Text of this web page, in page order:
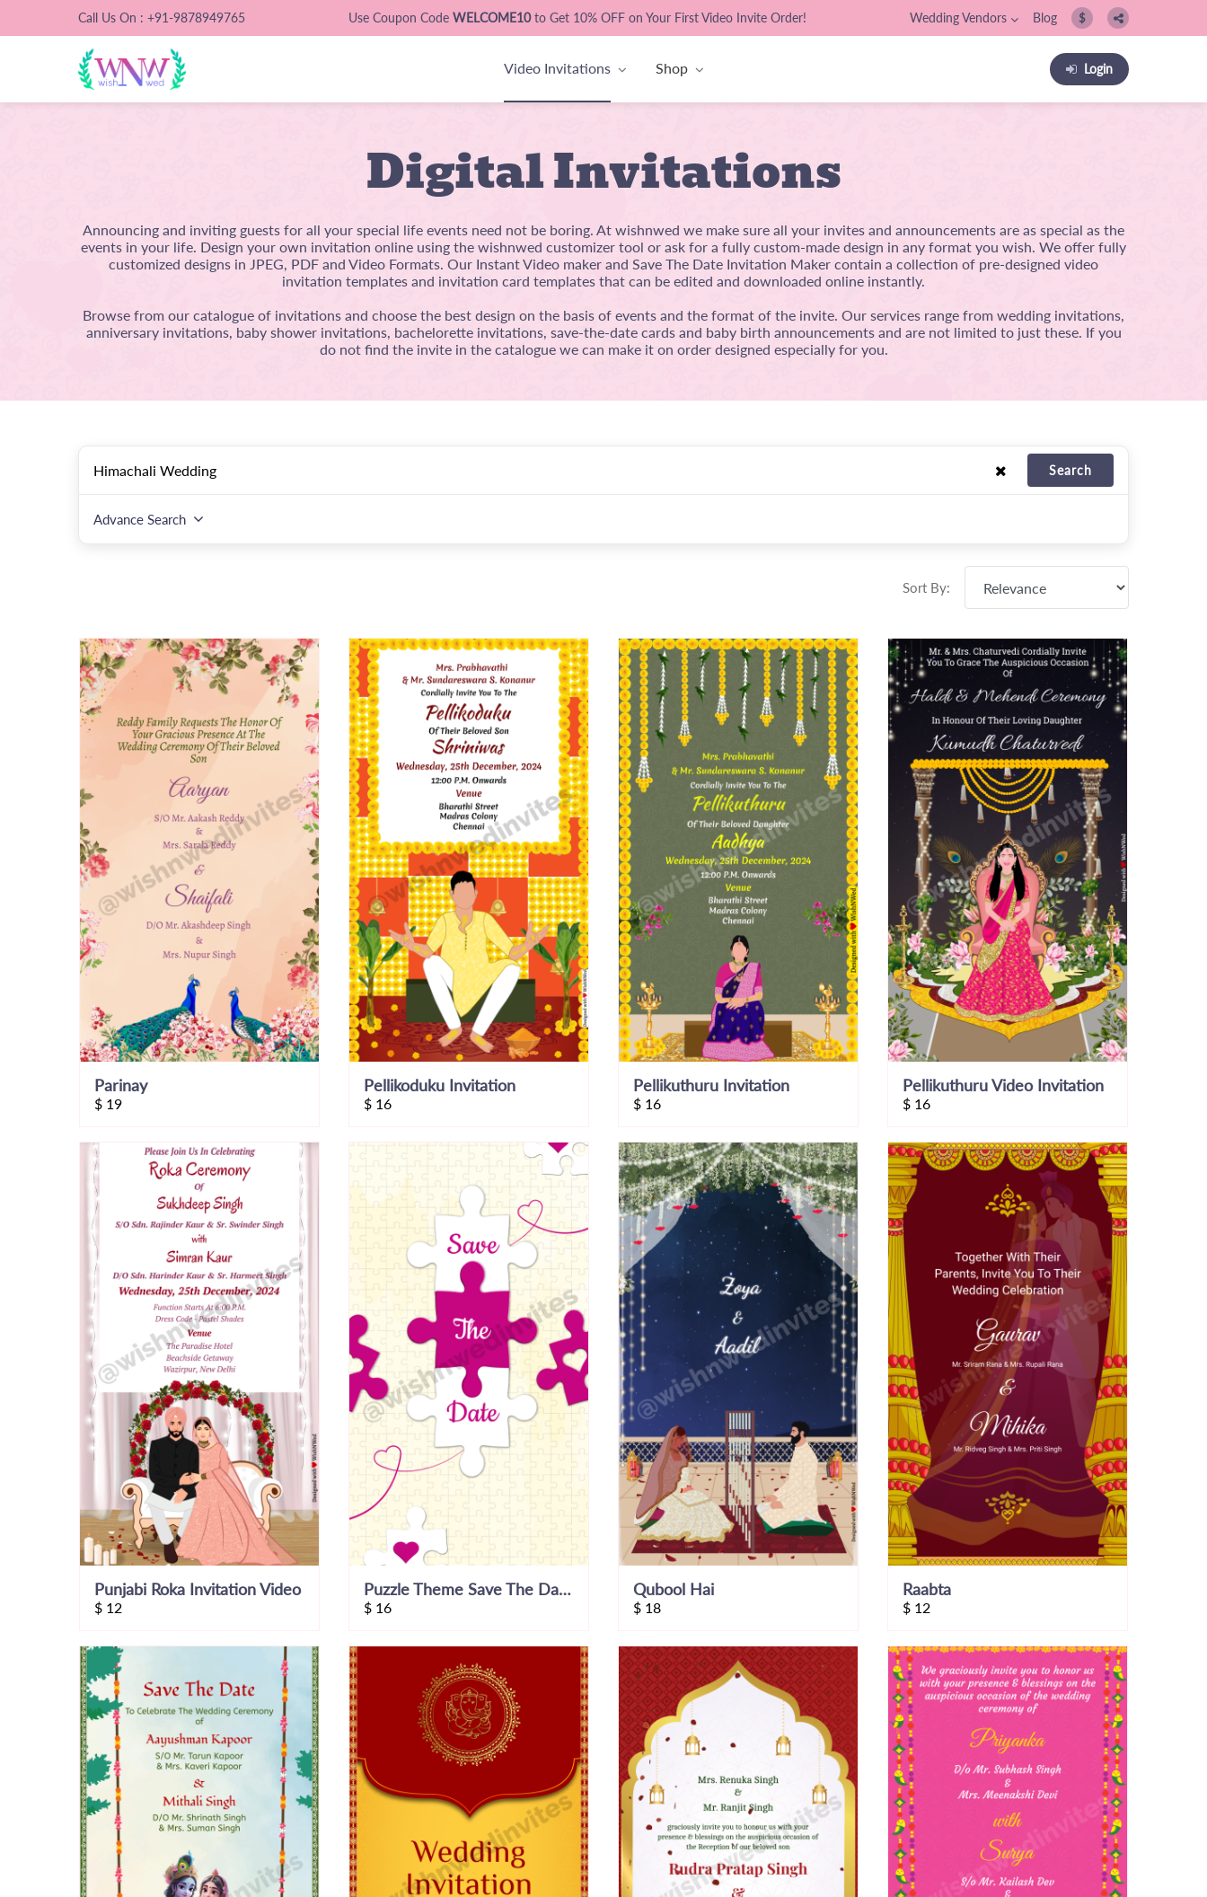
Call Us On : +91-9878949765 Use Coupon Code WELCOME10to Get 10% OFF on Your First Video Invite Order! Wedding Vendors Blog $
Video Invitations Shop Login
Digital Invitations
Announcing and inviting guests for all your special life events need not be boring. At wishnwed we make sure all your invites and announcements are as special as the
events in your life. Design your own invitation online using the wishnwed customizer tool or ask for a fully custom-made design in any format you wish. We offer fully
customized designs in JPEG, PDF and Video Formats. Our Instant Video maker and Save The Date Invitation Maker contain a collection of pre-designed video
invitation templates and invitation card templates that can be edited and downloaded online instantly.
Browse from our catalogue of invitations and choose the best design on the basis of events and the format of the invite. Our services range from wedding invitations,
anniversary invitations, baby shower invitations, bachelorette invitations, save-the-date cards and baby birth announcements and are not limited to just these. If you
do not find the invite in the catalogue we can make it on order designed especially for you.
Search
Advance Search
Sort By:
Parinay
$ 19
Pellikoduku Invitation
$ 16
Pellikuthuru Invitation
$ 16
Pellikuthuru Video Invitation
$ 16
Punjabi Roka Invitation Video
$ 12
Puzzle Theme Save The Date Invitation Video
$ 16
Qubool Hai
$ 18
Raabta
$ 12